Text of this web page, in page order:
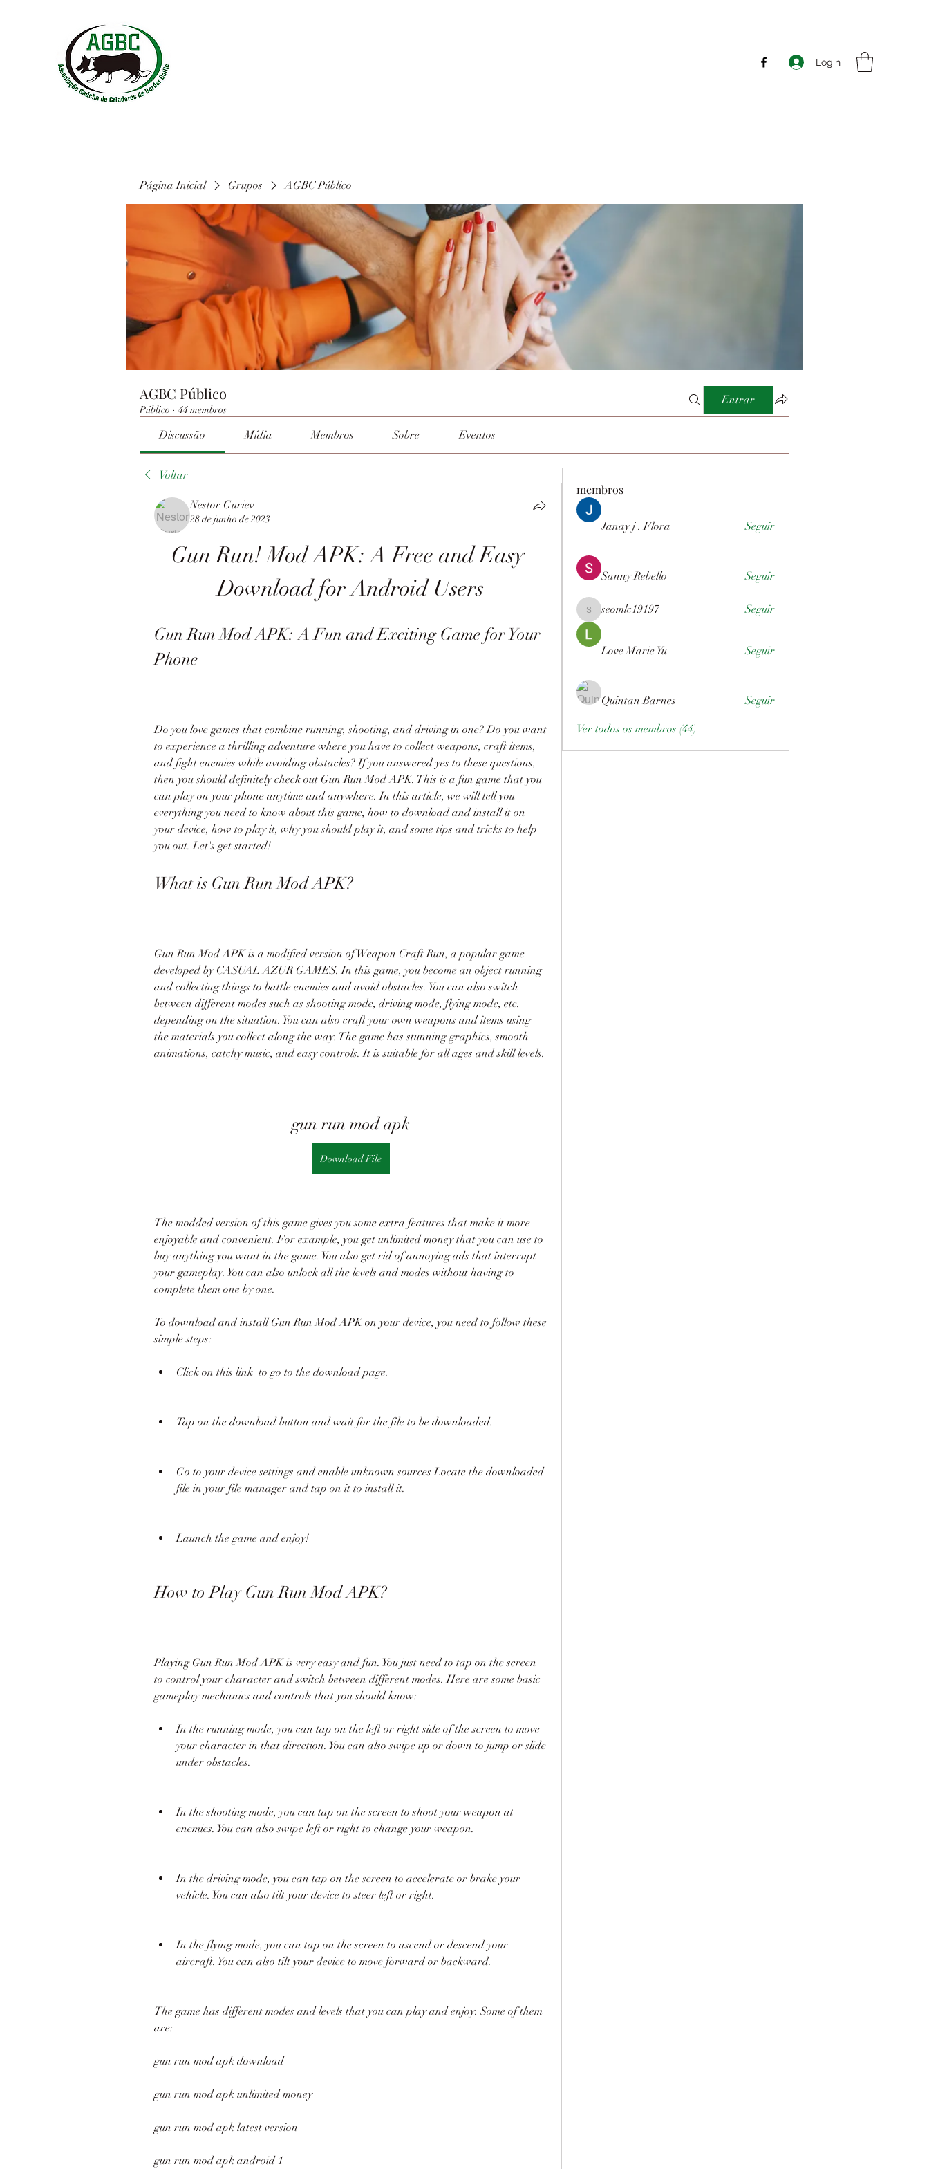
Login
Página Inicial Grupos AGBC Público
AGBC Público
Público · 44 membros
Entrar
Discussão Mídia Membros Sobre Eventos
Voltar
Nestor Guriev
28 de junho de 2023
Gun Run! Mod APK: A Free and Easy
Download for Android Users
Gun Run Mod APK: A Fun and Exciting Game for Your
Phone
Do you love games that combine running, shooting, and driving in one? Do you want
to experience a thrilling adventure where you have to collect weapons, craft items,
and fight enemies while avoiding obstacles? If you answered yes to these questions,
then you should definitely check out Gun Run Mod APK. This is a fun game that you
can play on your phone anytime and anywhere. In this article, we will tell you
everything you need to know about this game, how to download and install it on
your device, how to play it, why you should play it, and some tips and tricks to help
you out. Let's get started!
What is Gun Run Mod APK?
Gun Run Mod APK is a modified version of Weapon Craft Run, a popular game
developed by CASUAL AZUR GAMES. In this game, you become an object running
and collecting things to battle enemies and avoid obstacles. You can also switch
between different modes such as shooting mode, driving mode, flying mode, etc.
depending on the situation. You can also craft your own weapons and items using
the materials you collect along the way. The game has stunning graphics, smooth
animations, catchy music, and easy controls. It is suitable for all ages and skill levels.
gun run mod apk
Download File
The modded version of this game gives you some extra features that make it more
enjoyable and convenient. For example, you get unlimited money that you can use to
buy anything you want in the game. You also get rid of annoying ads that interrupt
your gameplay. You can also unlock all the levels and modes without having to
complete them one by one.
To download and install Gun Run Mod APK on your device, you need to follow these
simple steps:
Click on this link  to go to the download page.
Tap on the download button and wait for the file to be downloaded.
Go to your device settings and enable unknown sources Locate the downloaded
file in your file manager and tap on it to install it.
Launch the game and enjoy!
How to Play Gun Run Mod APK?
Playing Gun Run Mod APK is very easy and fun. You just need to tap on the screen
to control your character and switch between different modes. Here are some basic
gameplay mechanics and controls that you should know:
In the running mode, you can tap on the left or right side of the screen to move
your character in that direction. You can also swipe up or down to jump or slide
under obstacles.
In the shooting mode, you can tap on the screen to shoot your weapon at
enemies. You can also swipe left or right to change your weapon.
In the driving mode, you can tap on the screen to accelerate or brake your
vehicle. You can also tilt your device to steer left or right.
In the flying mode, you can tap on the screen to ascend or descend your
aircraft. You can also tilt your device to move forward or backward.
The game has different modes and levels that you can play and enjoy. Some of them
are:
gun run mod apk download
gun run mod apk unlimited money
gun run mod apk latest version
gun run mod apk android 1
membros
Janay j . Flora Seguir
Sanny Rebello Seguir
seomlc19197
seomlc19197 Seguir
Love Marie Yu Seguir
Quintan Barnes Seguir
Ver todos os membros (44)